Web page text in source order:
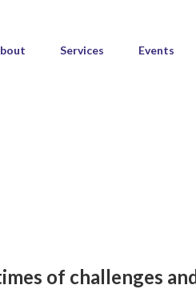
Services Events
of challenges